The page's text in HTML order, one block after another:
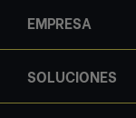
EMPRESA
SOLUCIONES